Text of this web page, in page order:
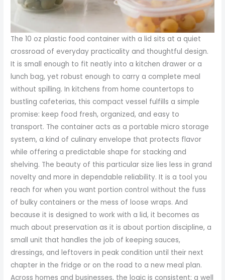
The 10 oz plastic food container with a lid sits at a quiet crossroad of everyday practicality and thoughtful design. It is small enough to fit neatly into a kitchen drawer or a lunch bag, yet robust enough to carry a complete meal without spilling. In kitchens from home countertops to bustling cafeterias, this compact vessel fulfills a simple promise: keep food fresh, organized, and easy to transport. The container acts as a portable micro storage system, a kind of culinary envelope that protects flavor while offering a predictable shape for stacking and shelving. The beauty of this particular size lies less in grand novelty and more in dependable reliability. It is a tool you reach for when you want portion control without the fuss of bulky containers or the mess of loose wraps. And because it is designed to work with a lid, it becomes as much about preservation as it is about portion discipline, a small unit that handles the job of keeping sauces, dressings, and leftovers in peak condition until their next chapter in the fridge or on the road to a new meal plan. Across homes and businesses, the logic is consistent: a well made 10 oz container with a secure lid helps maintain the integrity of food during storage, transport, and quick heating, without demanding constant attention or fragile materials that crack under pressure or spill under movement. The shape itself matters. A round or square profile of uniform dimensions allows for efficient use of cabinet and refrigerator real estate. When prepared in bulk for meal prep, these containers support disciplined portioning, enabling a sequence of meals that are easy to track, easy to reheat, and easy to enjoy without guesswork about how much is left or whether the dressing has leaked its way into the next item on the shelf. The size and lid pairing also accommodates a wide spectrum of foods, from delicate greens and fruit to thicker stews and sauces, making it a versatile choice for a kitchen repertoire that prizes order and reliability as much as flavor. In this sense the 10 oz container becomes more than a simple receptacle; it is a standard bearer for thoughtful storage that respects both the meal and the person who will eventually consume it. The practical reach of this design extends beyond home cooking. In a professional context, the same container can support a shift toward more efficient prep lines, easier portion tracking for dietary programs, and reliable packaging for takeout or delivery. The smaller footprint makes it easier to migrate toward a micro service model of food storage, where each container is a clearly defined unit in a larger system of organized portions. The result is a workflow that minimizes waste, reduces confusion, and speeds up routine tasks such as reloading a refrigerator or assembling a grab and go lunch for a busy office. Yet for all the functional advantages, the success of a 10 oz container with lid rests on a foundational triad of material, seal, and safety. Each of these elements deserves careful attention, because the choices made at the design stage ripple through every day of use. When a consumer reaches for this size, they are rarely aware of the engineering behind the seal or the science of the plastic, yet these choices determine how well the container performs in the real world. The interplay between form and function becomes most evident in the problem of leakage. A high quality lid must pair with a body that holds its shape through a range of temperatures and handling scenarios. The tests are practical and repetitive: a tilt during transport, a shake that could happen in a crowded tote, a quick spin in a dishwasher cycle, a microwave minute that follows a careful heating protocol. In each instance the container must resist the urge to surrender liquids or to warp under heat. A leakproof design is not merely a marketing promise but a result of precise tolerances, gasket alignment, and a thoughtful closure mechanism. When these elements align, the user experiences a quiet confidence. The dressing can travel without tipping into the rest of a salad, the sauce can stay contained without the risk of a spill in transit, and the leftovers can be reheated with the lid vent open or closed depending on the material and user preference. The sense of reliability extends beyond liquids. The same seal that guards against leaks also helps preserve textures and aromas. A crisp vegetable side, a delicate berry mix, or a soft grain dish can maintain its character for longer when shielded from air exposure. In practice, this is more than a matter of taste; it is about preserving the integrity of nutrients and the sensory profile that makes food enjoyable. The container does not operate in a vacuum. Its value is amplified by compatibility with the wider ecosystems of kitchen tools and processes. In the world of meal prep, the 10 oz size becomes a controllable unit that aligns with the habit of planning, portioning, and storing. It works hand in hand with timers, meal plans, and grocery lists. It is easy to scale up a week long plan when each day presents uniform portions that fit a consistent vessel. The lids themselves—often designed to be tight sealing—bear witness to a focus on form as well as function. Some models offer simple snap closures that require a modest press to ensure a seal is complete, while others rely on a more pronounced clip or hinge mechanism. The key is not novelty but reliability. A user should feel certain that the lid will remain closed during a commute or a short walk to a meeting, that it will not open inadvertently when stacked among other containers, and that it will tolerate repeated cycles of heating or washing without degrading. Material selection sits at the heart of this performance. In many instances the containers are crafted from food grade plastics such as polypropylene, polystyrene, or polyethylene terephthalate. Each material brings its own strengths and cautions. Polypropylene is widely cited for its resilience in the kitchen. It generally offers good heat resistance, which makes it a candidate for microwave use when the design is appropriate. It also tends to perform well in dishwashers, resisting the kind of temperature fluctuations that can cause more brittle plastics to crack. This makes PP based containers particularly appealing for those who view the kitchen as a hub of recurring routines rather than a place to manage a short term purchase. Polystyrene can offer clarity and stiffness in certain designs, a quality that some users appreciate for visibility of the contents. However, PS is often more sensitive to heat and may require careful handling to avoid warping. PET, known for its clarity and strength, provides another path. It tends to be durable for cold and room temperature storage, though its suitability for microwave use depends on the specific product and its additives. What matters most in practice is not a single material label but the food safety certification behind the final product. Food contact materials must meet clear safety standards, and the dialogue around these standards translates into trust for the consumer. A container can look sturdy, but it is the certification and the traceability that makes it a credible choice for daily use. For many buyers, that is where the decision to purchase is anchored. They want to know that the product not only keeps food secure but also complies with the regulations that govern safe contact with food. In addition to safety credentials, the lifecycle story of a 10 oz container is one of reuse and potential recycling. The sustainability conversation in modern kitchens has grown louder in recent years as people seek to reduce waste and reimagine what it means to reuse plastic containers. A reusable container is not just a means to cut down on disposables; it is a commitment to a habit of careful cleaning and responsible storage. The reusable path invites discussions about cleaning efficiency in the home, the durability required to survive repeated cycles of washing and reheating, and the design features that make these cycles smoother. For instance, a container that holds up under repeated dishwasher cycles without clouding or cracking earns a practical badge. A lid that retains its seal after dozens of uses demonstrates longevity and value. At the same time, there is a broader push toward eco friendly options in the supply chain. Some manufacturers are exploring recyclable plastic variants and compatible lid materials that support end of life recovery, while others emphasize reusable designs that stand up to the rhythms of daily living. In the context of bulk sourcing, the practical buyer will consider not only the container itself but the bundle that accompanies it. A pack of 12 units represents a standard order size in many markets, offering a balance between inventory management and cost per unit. This scale supports households that meal prep weekly, small offices that offer pre packaged lunches, and casual dining settings that need dependable storage options for leftovers and takeout. The economics of these decisions are not purely about upfront price. They also hinge on the long arc of use. A container that lasts through multiple reheats, survives a few trips to the dishwasher, and stacks neatly for months in a pantry saves time and reduces waste in the long run. In this sense the 10 oz container has a quiet, cumulative impact. It offers predictable performance across a wide range of foods, supports consistent portion control, and integrates with both consumer routines and commercial workflows. It becomes a dependable element of a larger system built around efficiency, safety, and practical sustainability. As with many kitchen tools, the value is not only in what you can do with the container today but what it allows you to do tomorrow. If the meal plan shifts to a new diet, or if a batch of meals needs to be reshuffled for a di